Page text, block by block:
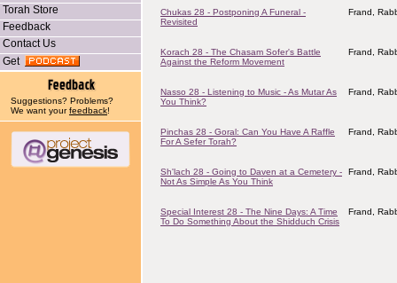
Torah Store
Feedback
Contact Us
Get
Suggestions? Problems?
We want yourfeedback!
Chukas 28 - Postponing A Funeral -
Revisited
Frand,
Korach 28 - The Chasam Sofer's Battle
Against the Reform Movement
Frand,
Nasso 28 - Listening to Music - As Mutar As
You Think?
Frand,
Pinchas 28 - Goral: Can You Have A Raffle
For A Sefer Torah?
Frand,
Sh'lach 28 - Going to Daven at a Cemetery -
Not As Simple As You Think
Frand,
Special Interest 28 - The Nine Days: A Time
To Do Something About the Shidduch Crisis
Frand,